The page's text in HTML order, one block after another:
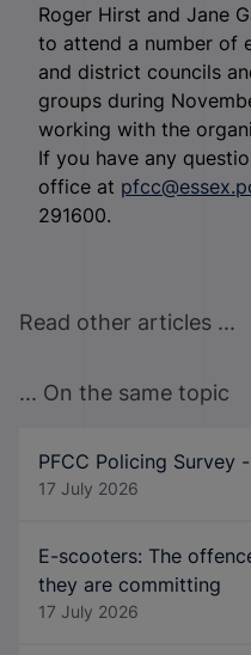
Roger Hirst and Jane
to attend a number of
and district councils
groups during
working with the
If you have any
office at
291600.
Read other articles ...
... On the same topic
PFCC Policing Survey
17 July 2026
E-scooters: The
they are committing
17 July 2026